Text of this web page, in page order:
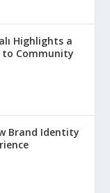
Highlights a
to Community
Brand Identity